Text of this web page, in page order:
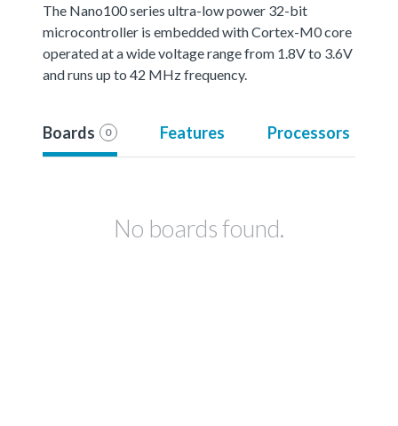
The Nano100 series ultra-low power 32-bit
microcontroller is embedded with Cortex-M0 core
operated at a wide voltage range from 1.8V to 3.6V
and runs up to 42 MHz frequency.
Boards 0 Features Processors
No boards found.